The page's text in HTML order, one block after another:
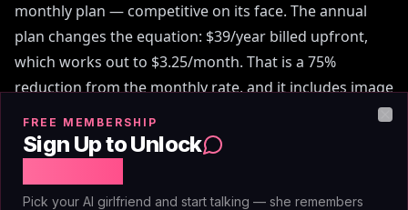
monthly plan — competitive on its face. The annual
plan changes the equation: $39/year billed upfront,
which works out to $3.25/month. That is a 75%
reduction from the monthly rate, and it includes image
companions plus the custom builder. Over a full year,
AIAngels typically costs $50-100 less than Nastia while
carrying features Nastia doesn't offer at any price.
FREE MEMBERSHIP
Sign Up to Unlock
Pick your AI girlfriend and start talking — she remembers